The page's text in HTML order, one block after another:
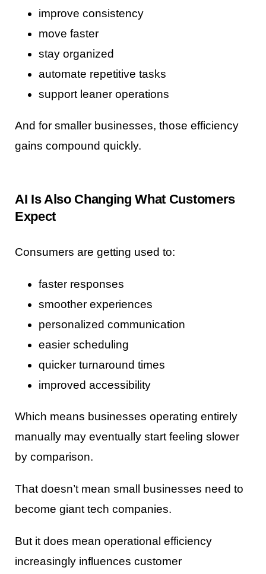
improve consistency
move faster
stay organized
automate repetitive tasks
support leaner operations
And for smaller businesses, those efficiency
gains compound quickly.
AI Is Also Changing What Customers
Expect
Consumers are getting used to:
faster responses
smoother experiences
personalized communication
easier scheduling
quicker turnaround times
improved accessibility
Which means businesses operating entirely
manually may eventually start feeling slower
by comparison.
That doesn’t mean small businesses need to
become giant tech companies.
But it does mean operational efficiency
increasingly influences customer